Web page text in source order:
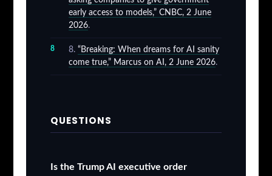
early access to models,” CNBC, 2 June
2026.
“Breaking: When dreams for AI sanity
come true,” Marcus on AI, 2 June 2026.
QUESTIONS
Is the Trump AI executive order